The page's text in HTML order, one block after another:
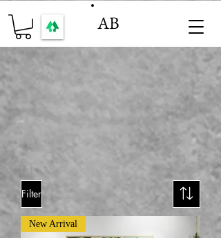
AB
Filter
New Arrival